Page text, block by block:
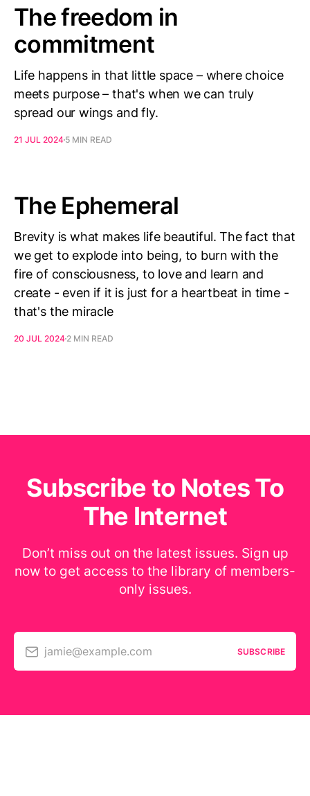
The freedom in
commitment
Life happens in that little space – where choice
meets purpose – that's when we can truly
spread our wings and fly.
21 JUL 2024 5 MIN READ
The Ephemeral
Brevity is what makes life beautiful. The fact that
we get to explode into being, to burn with the
fire of consciousness, to love and learn and
create - even if it is just for a heartbeat in time -
that's the miracle
20 JUL 2024 2 MIN READ
Subscribe to Notes To
The Internet
Don’t miss out on the latest issues. Sign up
now to get access to the library of members-
only issues.
jamie@example.com SUBSCRIBE